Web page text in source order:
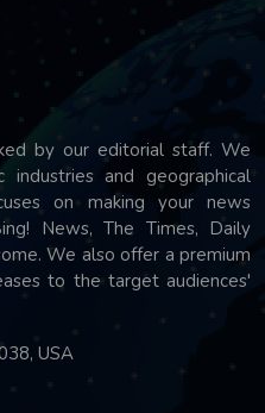
by our editorial staff. We
and geographical
on making your news
News, The Times, Daily
We also offer a premium
to the target audiences'
USA